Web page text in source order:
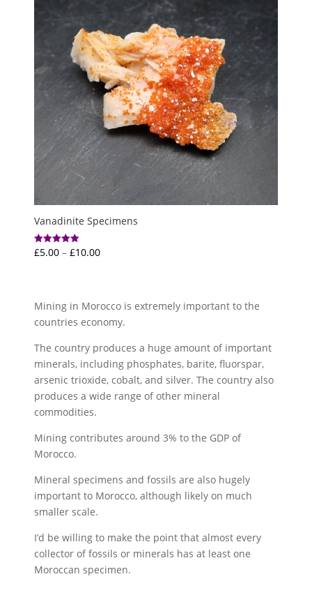
Vanadinite Specimens
Rated
5.00
£5.00 – £10.00Price
through
Mining in Morocco is extremely important to the
countries economy.
The country produces a huge amount of important
minerals, including phosphates, barite, fluorspar,
arsenic trioxide, cobalt, and silver. The country also
produces a wide range of other mineral
commodities.
Mining contributes around 3% to the GDP of
Morocco.
Mineral specimens and fossils are also hugely
important to Morocco, although likely on much
smaller scale.
I’d be willing to make the point that almost every
collector of fossils or minerals has at least one
Moroccan specimen.